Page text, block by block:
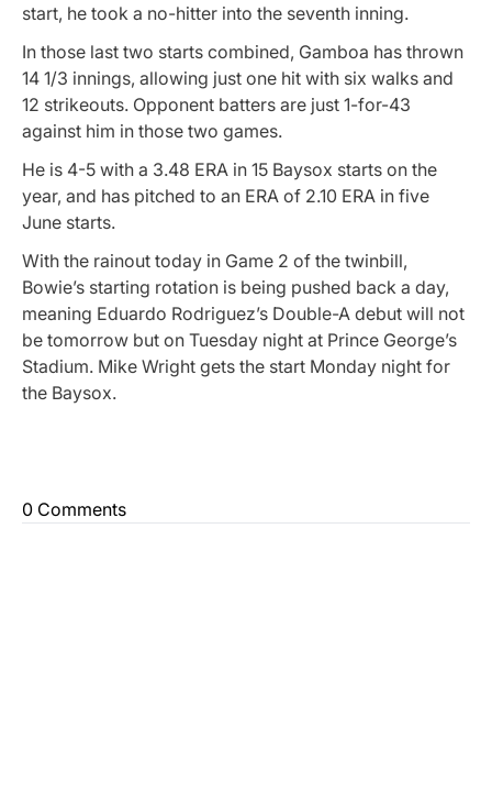
start, he took a no-hitter into the seventh inning.
In those last two starts combined, Gamboa has thrown
14 1/3 innings, allowing just one hit with six walks and
12 strikeouts. Opponent batters are just 1-for-43
against him in those two games.
He is 4-5 with a 3.48 ERA in 15 Baysox starts on the
year, and has pitched to an ERA of 2.10 ERA in five
June starts.
With the rainout today in Game 2 of the twinbill,
Bowie’s starting rotation is being pushed back a day,
meaning Eduardo Rodriguez’s Double-A debut will not
be tomorrow but on Tuesday night at Prince George’s
Stadium. Mike Wright gets the start Monday night for
the Baysox.
0 Comments